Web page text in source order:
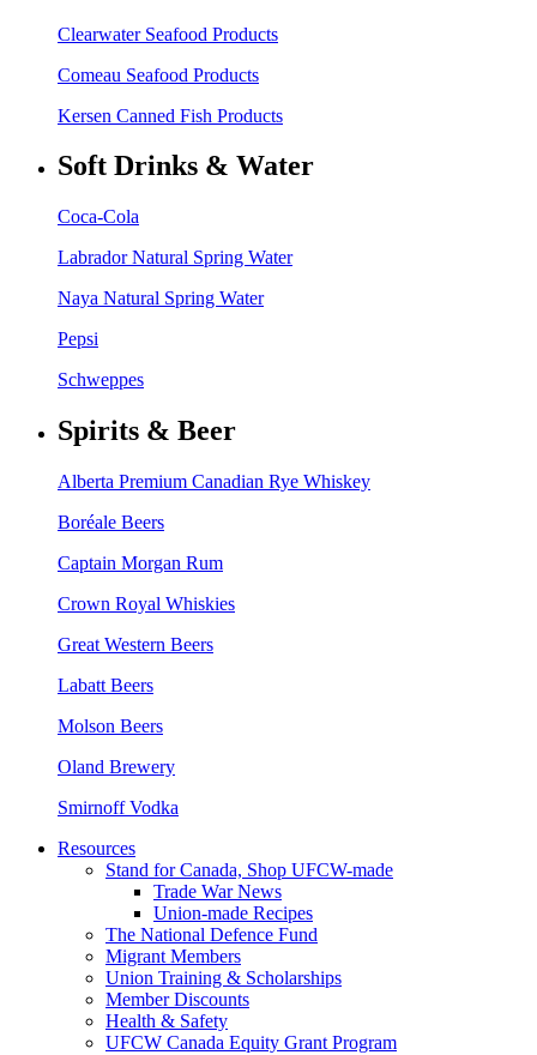
Clearwater Seafood Products
Comeau Seafood Products
Kersen Canned Fish Products
Soft Drinks & Water
Coca-Cola
Labrador Natural Spring Water
Naya Natural Spring Water
Pepsi
Schweppes
Spirits & Beer
Alberta Premium Canadian Rye Whiskey
Boréale Beers
Captain Morgan Rum
Crown Royal Whiskies
Great Western Beers
Labatt Beers
Molson Beers
Oland Brewery
Smirnoff Vodka
Resources
Stand for Canada, Shop UFCW-made
Trade War News
Union-made Recipes
The National Defence Fund
Migrant Members
Union Training & Scholarships
Member Discounts
Health & Safety
UFCW Canada Equity Grant Program